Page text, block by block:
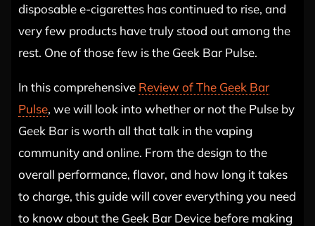
disposable e-cigarettes has continued to rise, and
very few products have truly stood out among the
rest. One of those few is the Geek Bar Pulse.
In this comprehensive Review of The Geek Bar
Pulse, we will look into whether or not the Pulse by
Geek Bar is worth all that talk in the vaping
community and online. From the design to the
overall performance, flavor, and how long it takes
to charge, this guide will cover everything you need
to know about the Geek Bar Device before making